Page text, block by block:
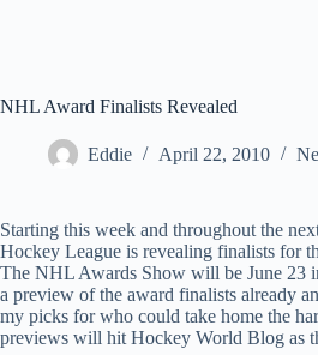
NHL Award Finalists Revealed
Eddie April 22, 2010
Starting this week and throughout the
Hockey League is revealing finalists for
The NHL Awards Show will be June 23
a preview of the award finalists already
my picks for who could take home the
previews will hit Hockey World Blog as